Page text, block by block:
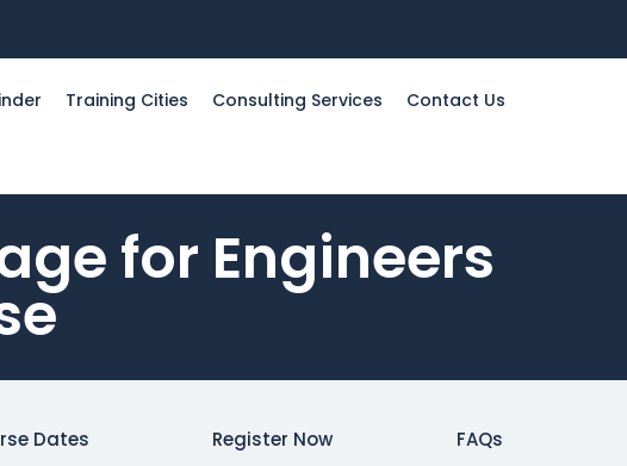
Training Cities Consulting Services Contact Us
for Engineers
Dates Register Now FAQs